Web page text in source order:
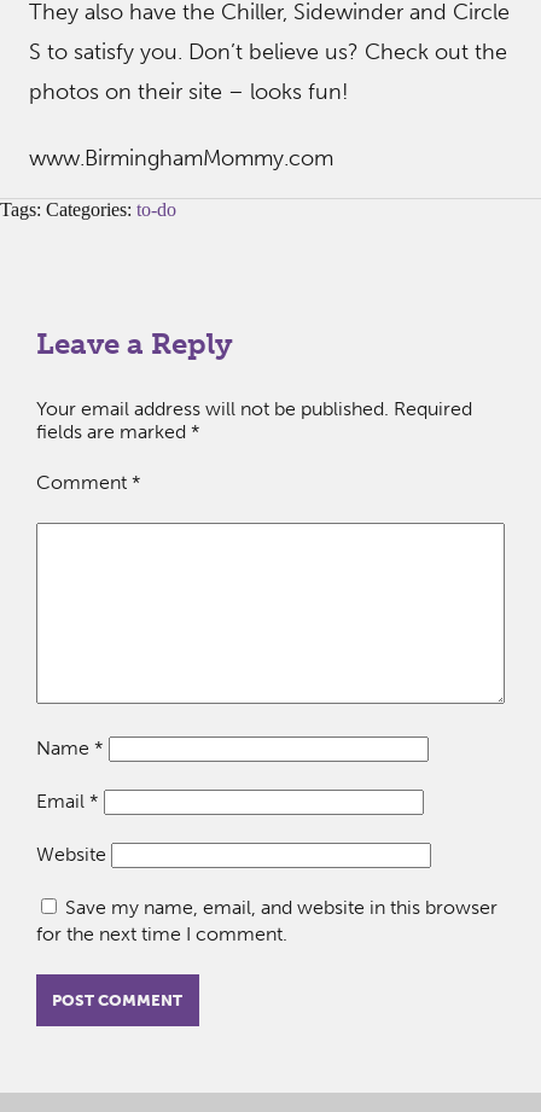
They also have the Chiller, Sidewinder and Circle
S to satisfy you. Don’t believe us? Check out the
photos on their site – looks fun!
www.BirminghamMommy.com
Tags: Categories: to-do
Leave a Reply
Your email address will not be published. Required
fields are marked *
Comment *
Name *
Email *
Website
Save my name, email, and website in this browser
for the next time I comment.